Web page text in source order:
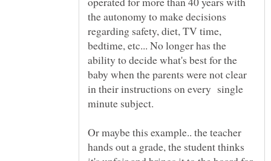
the autonomy to make decisions
regarding safety, diet, TV time,
bedtime, etc... No longer has the
ability to decide what's best for the
baby when the parents were not clear
in their instructions on every single
minute subject.
Or maybe this example.. the teacher
hands out a grade, the student thinks